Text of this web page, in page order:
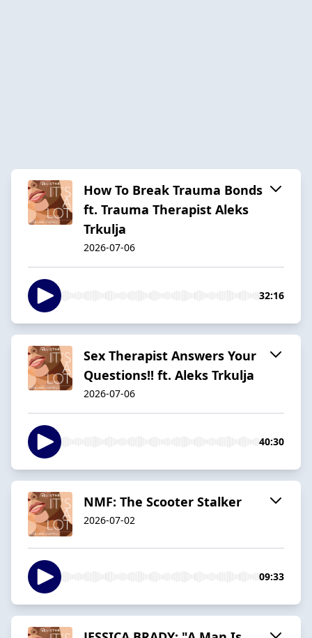
How To Break Trauma Bonds
ft. Trauma Therapist Aleks
Trkulja
2026-07-06
32:16
Sex Therapist Answers Your
Questions!! ft. Aleks Trkulja
2026-07-06
40:30
NMF: The Scooter Stalker
2026-07-02
09:33